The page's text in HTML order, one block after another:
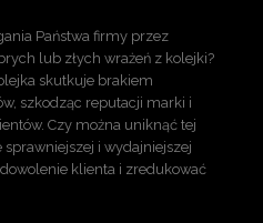
Państwa firmy przez
lub złych wrażeń z kolejki?
skutkuje brakiem
szkodząc reputacji marki i
Czy można uniknąć tej
i wydajniejszej
klienta i zredukować